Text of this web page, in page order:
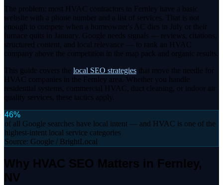
The problem: most HVAC contractors in Fernley have a basic
website with a phone number and a list of services. That is not
enough to compete when a homeowner's AC dies in July or their
furnace quits in January. Google needs signals — reviews, citations,
structured content, and local relevance — to rank an HVAC
company above the competition in the map pack and organic results.
This guide covers the local SEO strategies that move the needle for
HVAC companies in the Fernley area. Whether you handle
residential systems, commercial HVAC, duct cleaning, or indoor air
quality services, these tactics apply.
46%
of all Google searches have local intent — and HVAC is one of the
highest-intent local service categories
Source: Google / BrightLocal
Why HVAC SEO Matters in Fernley,
NV